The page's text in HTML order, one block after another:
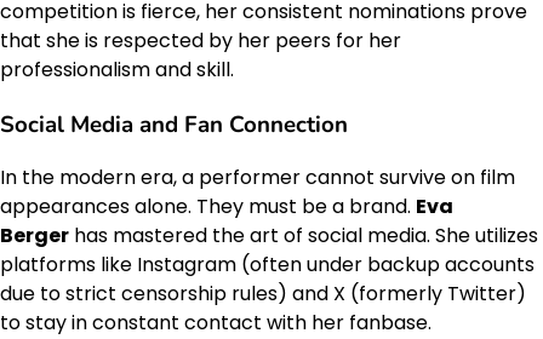
competition is fierce, her consistent nominations prove
that she is respected by her peers for her
professionalism and skill.
Social Media and Fan Connection
In the modern era, a performer cannot survive on film
appearances alone. They must be a brand. Eva
Berger has mastered the art of social media. She utilizes
platforms like Instagram (often under backup accounts
due to strict censorship rules) and X (formerly Twitter)
to stay in constant contact with her fanbase.